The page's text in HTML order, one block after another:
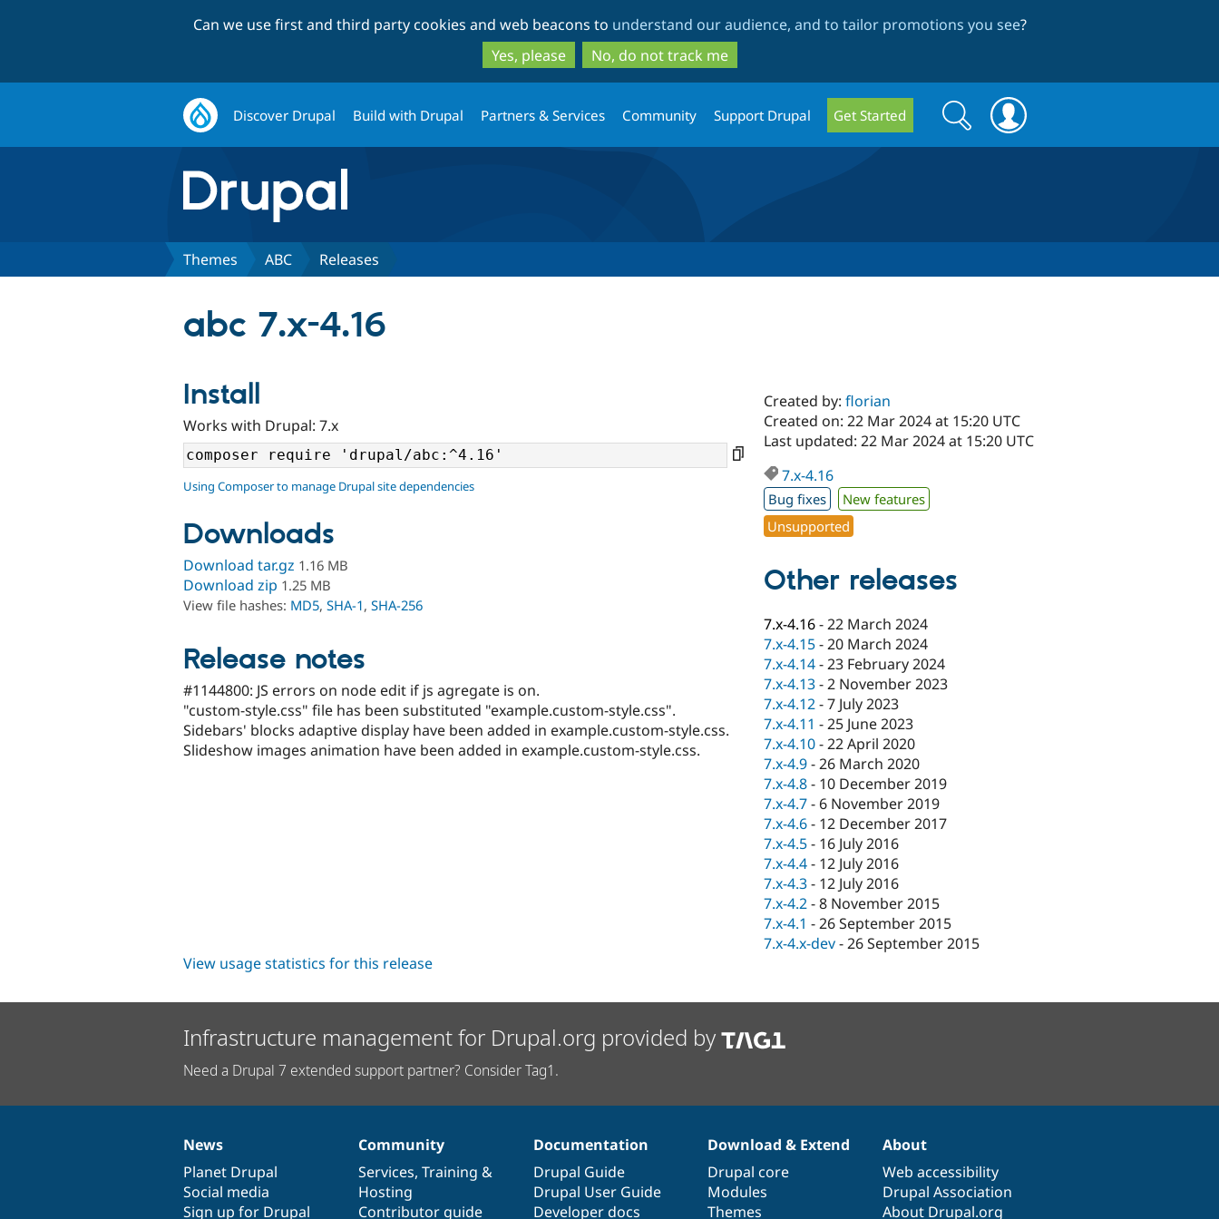
to
main
content
to
search
Can we use first and third party cookies and web beacons to understand our audience, and to tailor promotions you see?
Yes, please
No, do not track me
Discover Drupal Build with Drupal Partners & Services Community Support Drupal Get Started
Search
form
Search
Themes ABC Releases
abc 7.x-4.16
Install
Works with Drupal: 7.x
Using Composer to manage Drupal site dependencies
Downloads
Download tar.gz 1.16 MB
Download zip 1.25 MB
View file hashes: MD5, SHA-1, SHA-256
Release notes
#1144800: JS errors on node edit if js agregate is on.
"custom-style.css" file has been substituted "example.custom-style.css".
Sidebars' blocks adaptive display have been added in example.custom-style.css.
Slideshow images animation have been added in example.custom-style.css.
Created by:florian
Created on: 22 Mar 2024 at 15:20 UTC
Last updated: 22 Mar 2024 at 15:20 UTC
7.x-4.16
Bug fixes
New features
Unsupported
Other releases
7.x-4.16-22 March 2024
7.x-4.15-20 March 2024
7.x-4.14-23 February 2024
7.x-4.13-2 November 2023
7.x-4.12-7 July 2023
7.x-4.11 -25 June 2023
7.x-4.10-22 April 2020
7.x-4.9-26 March 2020
7.x-4.8- 10 December 2019
7.x-4.7- 6 November 2019
7.x-4.6- 12 December 2017
7.x-4.5- 16 July 2016
7.x-4.4- 12 July 2016
7.x-4.3- 12 July 2016
7.x-4.2-8 November 2015
7.x-4.1 -26 September 2015
7.x-4.x-dev-26 September 2015
View usage statistics for this release
Infrastructure management for Drupal.org provided by
Need a Drupal 7 extended support partner? Consider Tag1.
News
items
News
Planet Drupal
Social media
Sign up for Drupal
Our
community
Community
Services, Training &
Hosting
Contributor guide
Documentation
Documentation
Drupal Guide
Drupal User Guide
Developer docs
Drupal
code
base
Download & Extend
Drupal core
Modules
Themes
Governance
of
community
About
Web accessibility
Drupal Association
About Drupal.org